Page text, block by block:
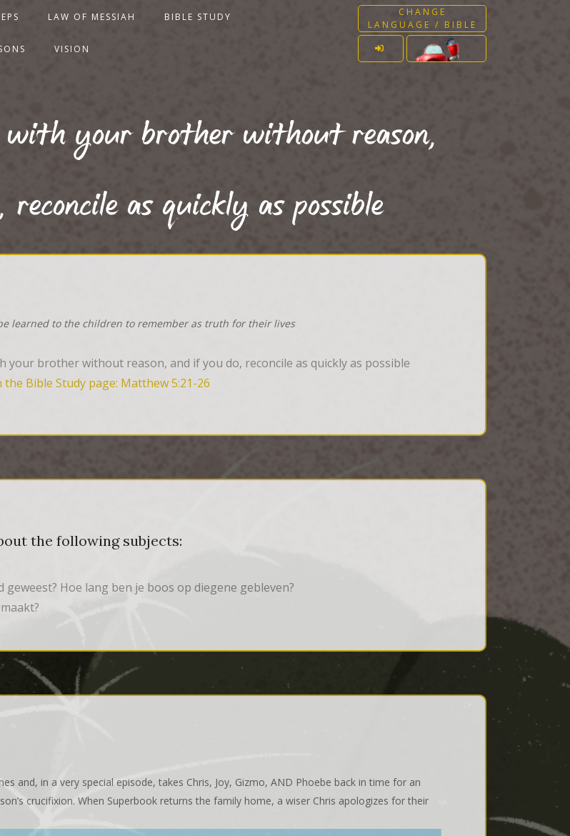
CHANGE
LANGUAGE / BIBLE
LAW OF MESSIAH BIBLE STUDY
VISION
your brother without reason,
as quickly as possible
learned to the children to remember as truth for their lives
your brother without reason, and if you do, reconcile as quickly as possible
Bible Study page: Matthew 5:21-26
the following subjects:
Hoe lang ben je boos op diegene gebleven?
and, in a very special episode, takes Chris, Joy, Gizmo, AND Phoebe back in time for an
crucifixion. When Superbook returns the family home, a wiser Chris apologizes for their